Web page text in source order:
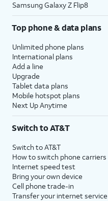
Samsung Galaxy Z Flip8
Top phone & data plans
Unlimited phone plans
International plans
Add a line
Upgrade
Tablet data plans
Mobile hotspot plans
Next Up Anytime
Switch to AT&T
Switch to AT&T
How to switch phone carriers
Internet speed test
Bring your own device
Cell phone trade-in
Transfer your internet service